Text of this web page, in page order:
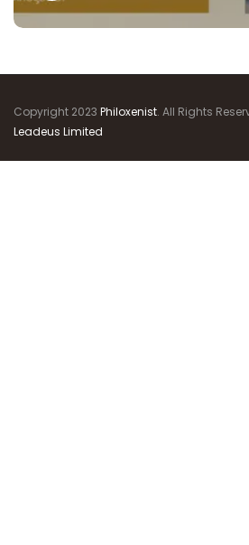
Copyright 2023 Philoxenist. All Rights
Leadeus Limited